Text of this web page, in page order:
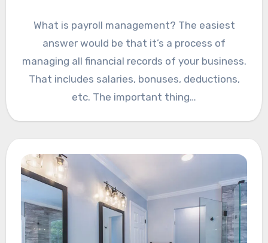
What is payroll management? The easiest
answer would be that it’s a process of
managing all financial records of your business.
That includes salaries, bonuses, deductions,
etc. The important thing…